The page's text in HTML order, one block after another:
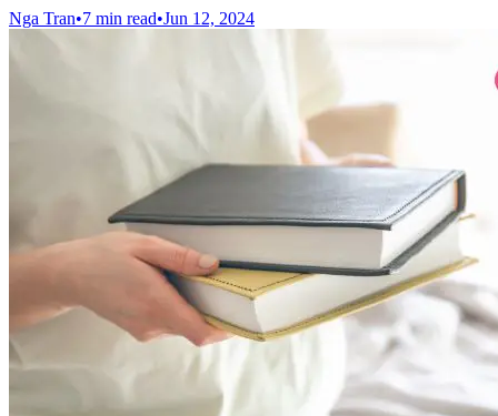
Nga Tran•7 min read•Jun 12, 2024